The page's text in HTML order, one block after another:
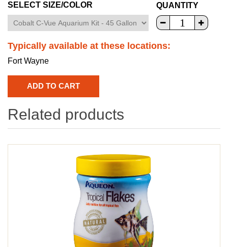
SELECT SIZE/COLOR QUANTITY
Typically available at these locations:
Fort Wayne
Related products